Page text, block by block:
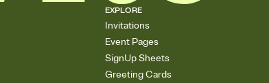
EXPLORE
Invitations
Event Pages
SignUp Sheets
Greeting Cards